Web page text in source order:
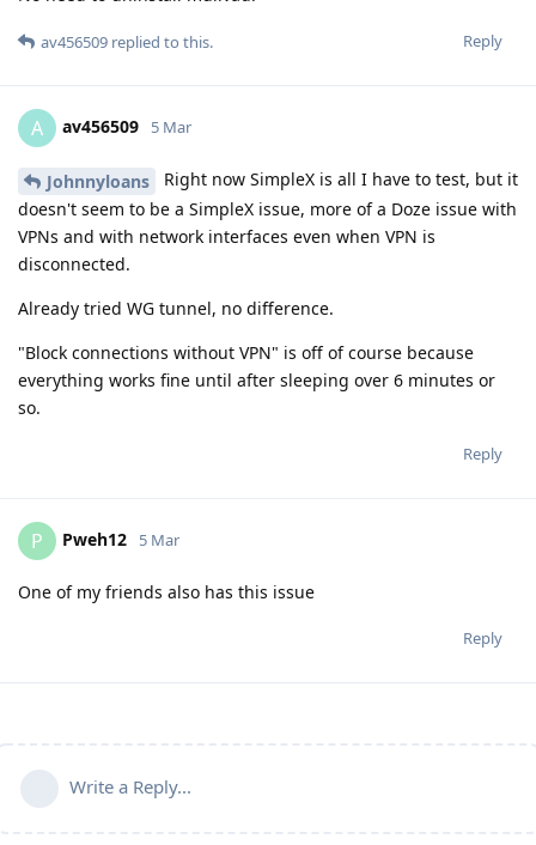
Reply
av456509 replied to this.
A av456509 5 Mar
Johnnyloans
Right now SimpleX is all I have to test, but it
doesn't seem to be a SimpleX issue, more of a Doze issue with
VPNs and with network interfaces even when VPN is
disconnected.
Already tried WG tunnel, no difference.
"Block connections without VPN" is off of course because
everything works fine until after sleeping over 6 minutes or
so.
Reply
P Pweh12 5 Mar
One of my friends also has this issue
Reply
Write a Reply...